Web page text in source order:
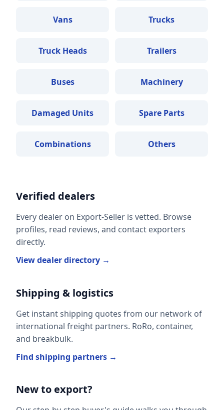
Vans Trucks
Truck Heads Trailers
Buses Machinery
Damaged Units Spare Parts
Combinations Others
Verified dealers
Every dealer on Export-Seller is vetted. Browse
profiles, read reviews, and contact exporters
directly.
View dealer directory →
Shipping & logistics
Get instant shipping quotes from our network of
international freight partners. RoRo, container,
and breakbulk.
Find shipping partners →
New to export?